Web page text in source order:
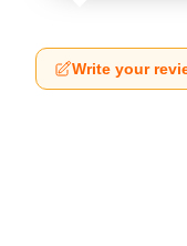
Write your